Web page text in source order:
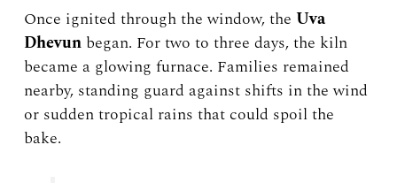
Once ignited through the window, the Uva
Dhevun began. For two to three days, the kiln
became a glowing furnace. Families remained
nearby, standing guard against shifts in the wind
or sudden tropical rains that could spoil the
bake.